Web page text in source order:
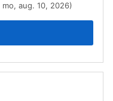
aug. 10, 2026)